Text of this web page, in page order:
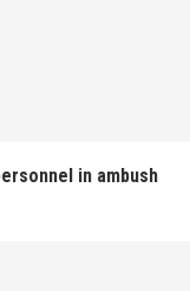
in ambush